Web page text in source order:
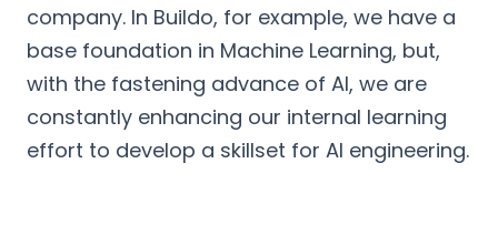
company. In Buildo, for example, we have a
base foundation in Machine Learning, but,
with the fastening advance of AI, we are
constantly enhancing our internal learning
effort to develop a skillset for AI engineering.